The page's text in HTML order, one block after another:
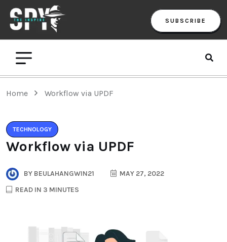
SUBSCRIBE
Home Workflow via UPDF
TECHNOLOGY
Workflow via UPDF
BY BEULAHANGWIN21
MAY 27, 2022
READ IN 3 MINUTES